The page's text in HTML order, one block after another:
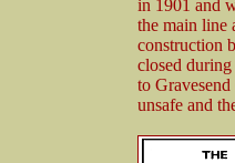
in 1901 and
the main line
construction
closed
to
unsafe and